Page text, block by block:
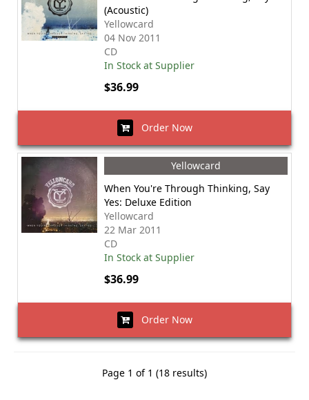
(Acoustic)
Yellowcard
04 Nov 2011
CD
In Stock at Supplier
$36.99
Order Now
Yellowcard
When You're Through Thinking, Say
Yes: Deluxe Edition
Yellowcard
22 Mar 2011
CD
In Stock at Supplier
$36.99
Order Now
Page 1 of 1 (18 results)